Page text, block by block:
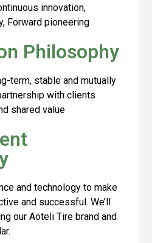
innovation,
Forward pioneering
Philosophy
term, stable and mutually
with clients
shared value
and technology to make
and successful. We’ll
our Aoteli Tire brand and